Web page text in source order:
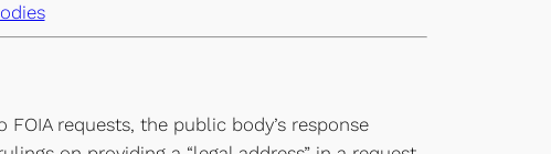
requests, the public body’s response